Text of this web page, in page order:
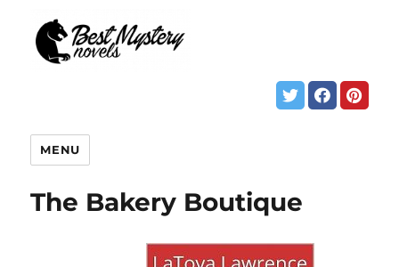
MENU
The Bakery Boutique